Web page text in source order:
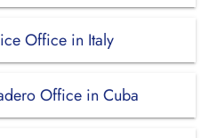
Office in Italy
Office in Cuba